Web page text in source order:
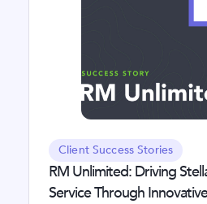
Client Success Stories
RM Unlimited: Driving
Service Through